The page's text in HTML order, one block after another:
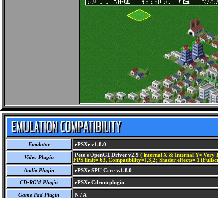
Emulator ePSXe v1.8.0
Video Plugin Pete's OpenGL Driver v2.9 ( internal X & Internal Y= Very
FPS limit= 63, Compatibility=1,3,2; Shader effects= 1
Audio Plugin
ePSXe SPU Core v.1.8.0
CD-ROM Plugin ePSXe Cdrom plugin
Game Pad Plugin N / A